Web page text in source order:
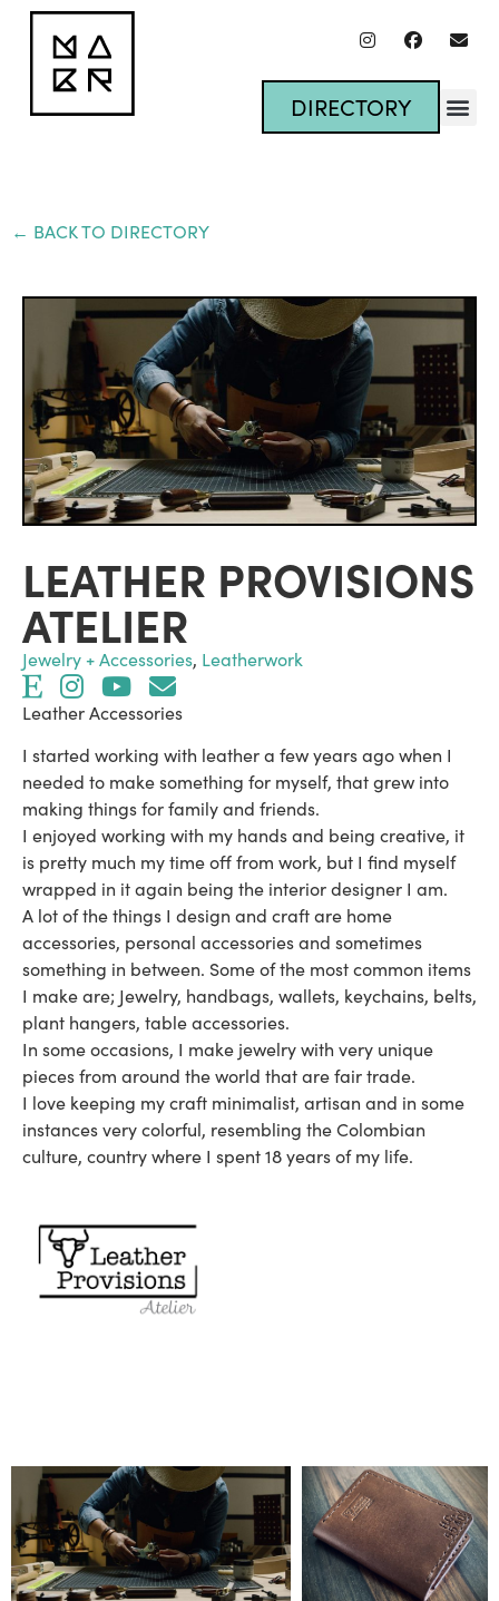
DIRECTORY
← BACK TO DIRECTORY
LEATHER PROVISIONS
ATELIER
Jewelry + Accessories, Leatherwork
Leather Accessories
I started working with leather a few years ago when I
needed to make something for myself, that grew into
making things for family and friends.
I enjoyed working with my hands and being creative, it
is pretty much my time off from work, but I find myself
wrapped in it again being the interior designer I am.
A lot of the things I design and craft are home
accessories, personal accessories and sometimes
something in between. Some of the most common items
I make are; Jewelry, handbags, wallets, keychains, belts,
plant hangers, table accessories.
In some occasions, I make jewelry with very unique
pieces from around the world that are fair trade.
I love keeping my craft minimalist, artisan and in some
instances very colorful, resembling the Colombian
culture, country where I spent 18 years of my life.